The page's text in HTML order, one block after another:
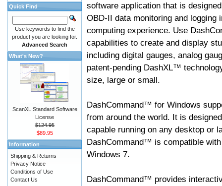
software application that is
OBD-II data monitoring and logging
computing experience. Use
capabilities to create and display
including digital gauges, analog
patent-pending DashXL™
size, large or small.
DashCommand™ for Windows
from around the world. It is
capable running on any desktop or
DashCommand™ is compatible
Windows 7.
DashCommand™ provides
Quick Find
Use keywords to find the
product you are looking for.
Advanced Search
What's New?
ScanXL Standard Software
License
$124.95
$89.95
Information
Shipping & Returns
Privacy Notice
Conditions of Use
Contact Us